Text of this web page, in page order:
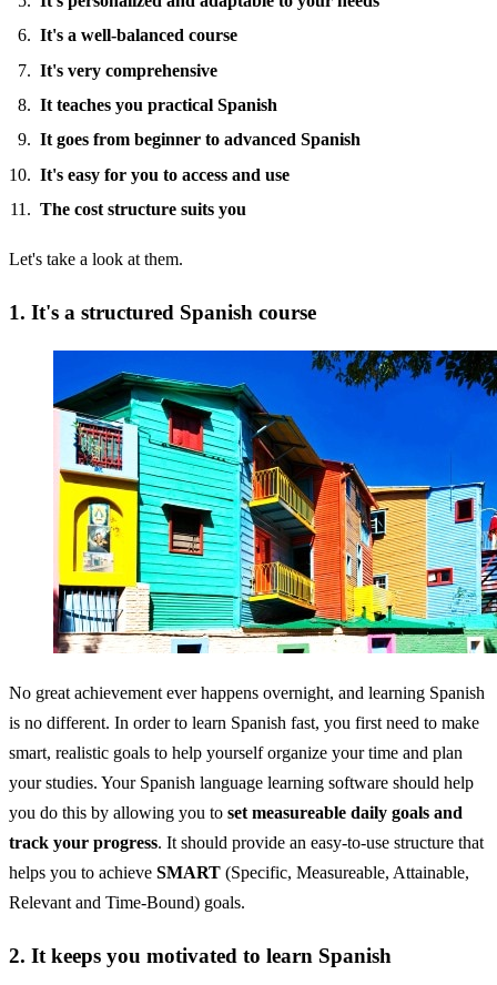
It's a well-balanced course
It's very comprehensive
It teaches you practical Spanish
It goes from beginner to advanced Spanish
It's easy for you to access and use
The cost structure suits you
Let's take a look at them.
1. It's a structured Spanish course
No great achievement ever happens overnight, and learning Spanish
is no different. In order to learn Spanish fast, you first need to make
smart, realistic goals to help yourself organize your time and plan
your studies. Your Spanish language learning software should help
you do this by allowing you to set measureable daily goals and
track your progress. It should provide an easy-to-use structure that
helps you to achieve SMART (Specific, Measureable, Attainable,
Relevant and Time-Bound) goals.
2. It keeps you motivated to learn Spanish